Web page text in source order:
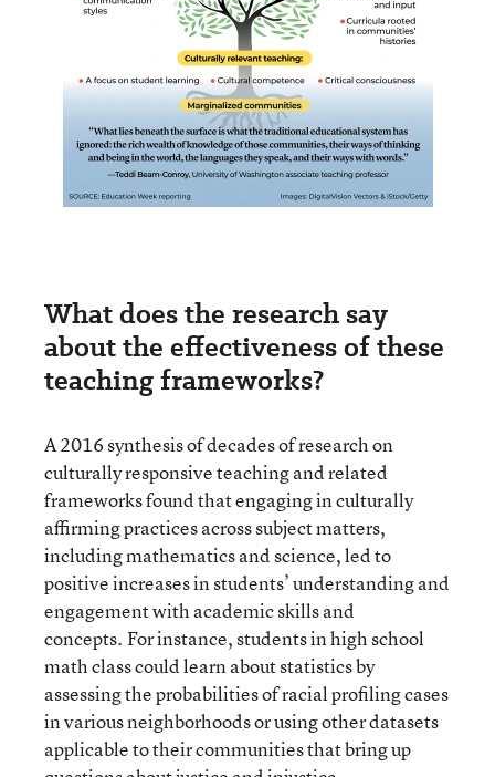
What does the research say
about the effectiveness of these
teaching frameworks?
A 2016 synthesis of decades of research on
culturally responsive teaching and related
frameworks found that engaging in culturally
affirming practices across subject matters,
including mathematics and science, led to
positive increases in students’ understanding and
engagement with academic skills and
concepts. For instance, students in high school
math class could learn about statistics by
assessing the probabilities of racial profiling cases
in various neighborhoods or using other datasets
applicable to their communities that bring up